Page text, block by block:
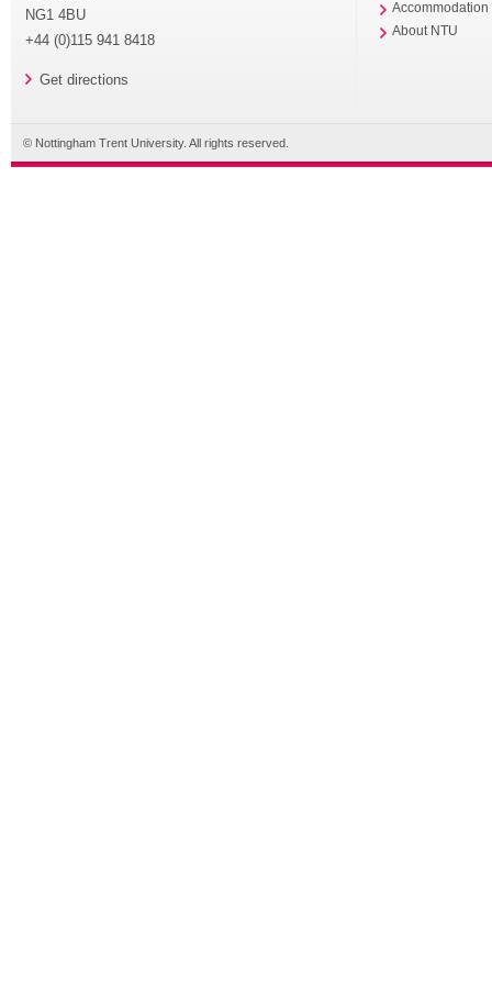
NG1 4BU
+44 (0)115 941 8418
Get directions
Accommodation
About NTU
© Nottingham Trent University. All rights reserved.